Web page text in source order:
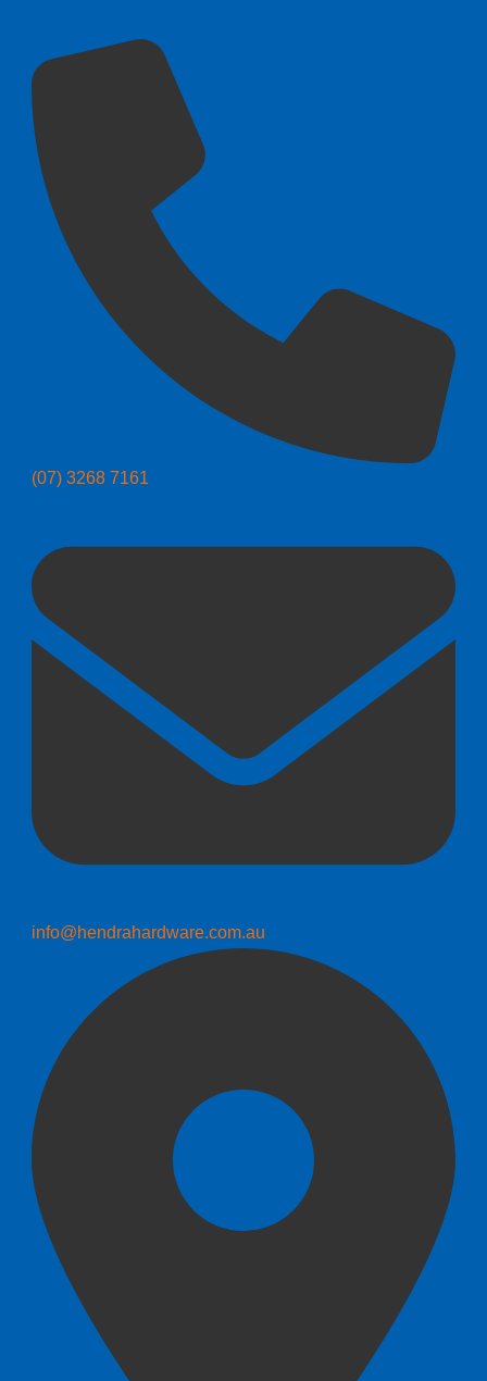
(07) 3268 7161
info@hendrahardware.com.au